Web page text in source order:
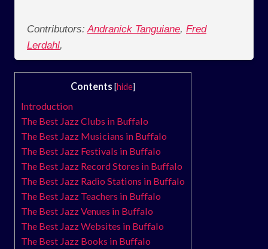
Contributors: Andranick Tanguiane, Fred
Lerdahl,
Contents [hide]
Introduction
The Best Jazz Clubs in Buffalo
The Best Jazz Musicians in Buffalo
The Best Jazz Festivals in Buffalo
The Best Jazz Record Stores in Buffalo
The Best Jazz Radio Stations in Buffalo
The Best Jazz Teachers in Buffalo
The Best Jazz Venues in Buffalo
The Best Jazz Websites in Buffalo
The Best Jazz Books in Buffalo